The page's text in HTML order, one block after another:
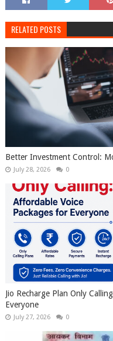
RELATED POSTS
Better Investment Control:
July 28, 2026 0
Jio Recharge Plan Only
Everyone
July 27, 2026 0